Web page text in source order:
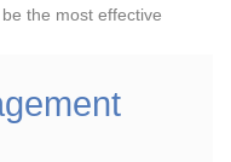
the most effective